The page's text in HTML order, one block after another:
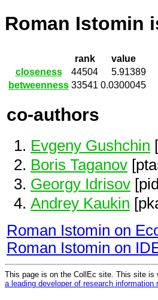
Roman Istomin
rank
value
closeness
44504
5.91389
betweenness 33541 0.0300045
co-authors
Evgeny Gushchin
Boris Taganov
Georgy Idrisov
Andrey Kaukin
Roman Istomin on
Roman Istomin on
This page is on the CollEc site. This site is
a leading developer of research information